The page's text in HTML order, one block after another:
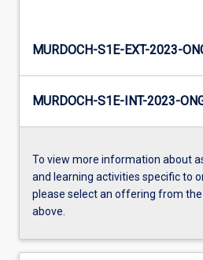
MURDOCH-S1E-EXT-2023-
MURDOCH-S1E-INT-2023-
To view more information about
and learning activities specific to
please select an offering from
above.